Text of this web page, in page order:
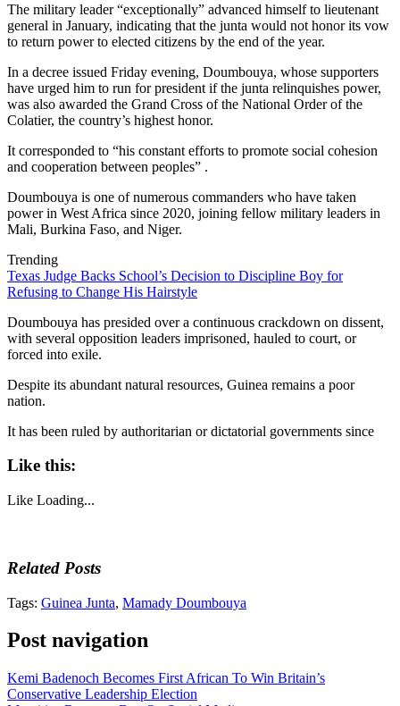
The military leader “exceptionally” advanced himself to lieutenant
general in January, indicating that the junta would not honor its vow
to return power to elected citizens by the end of the year.
In a decree issued Friday evening, Doumbouya, whose supporters
have urged him to run for president if the junta relinquishes power,
was also awarded the Grand Cross of the National Order of the
Colatier, the country’s highest honor.
It corresponded to “his constant efforts to promote social cohesion
and cooperation between peoples” .
Doumbouya is one of numerous commanders who have taken
power in West Africa since 2020, joining fellow military leaders in
Mali, Burkina Faso, and Niger.
Trending
Texas Judge Backs School’s Decision to Discipline Boy for
Refusing to Change His Hairstyle
Doumbouya has presided over a continuous crackdown on dissent,
with several opposition leaders imprisoned, hauled to court, or
forced into exile.
Despite its abundant natural resources, Guinea remains a poor
nation.
It has been ruled by authoritarian or dictatorial governments since
Like this:
Like Loading...
Related Posts
Tags: Guinea Junta, Mamady Doumbouya
Post navigation
Kemi Badenoch Becomes First African To Win Britain’s
Conservative Leadership Election